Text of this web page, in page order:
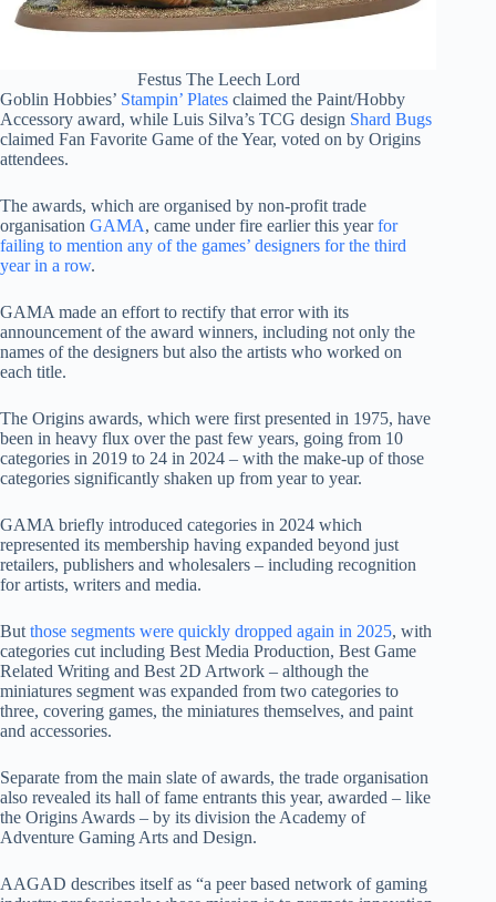
Festus The Leech Lord
Goblin Hobbies’ Stampin’ Plates claimed the Paint/Hobby
Accessory award, while Luis Silva’s TCG design Shard Bugs
claimed Fan Favorite Game of the Year, voted on by Origins
attendees.
The awards, which are organised by non-profit trade
organisation GAMA, came under fire earlier this yearfor
failing to mention any of the games’ designers for the third
year in a row.
GAMA made an effort to rectify that error with its
announcement of the award winners, including not only the
names of the designers but also the artists who worked on
each title.
The Origins awards, which were first presented in 1975, have
been in heavy flux over the past few years, going from 10
categories in 2019 to 24 in 2024 – with the make-up of those
categories significantly shaken up from year to year.
GAMA briefly introduced categories in 2024 which
represented its membership having expanded beyond just
retailers, publishers and wholesalers – including recognition
for artists, writers and media.
But those segments were quickly dropped again in 2025, with
categories cut including Best Media Production, Best Game
Related Writing and Best 2D Artwork – although the
miniatures segment was expanded from two categories to
three, covering games, the miniatures themselves, and paint
and accessories.
Separate from the main slate of awards, the trade organisation
also revealed its hall of fame entrants this year, awarded – like
the Origins Awards – by its division the Academy of
Adventure Gaming Arts and Design.
AAGAD describes itself as “a peer based network of gaming